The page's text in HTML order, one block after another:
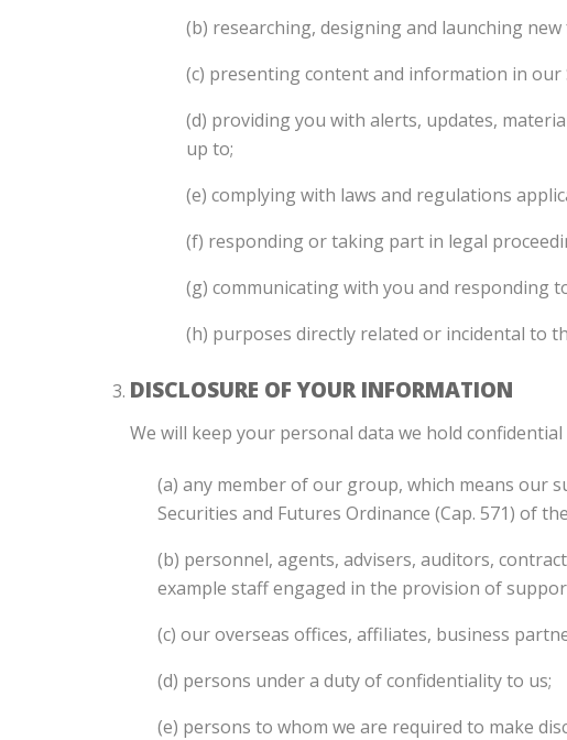
(b) researching, designing and launching
(c) presenting content and information in
(d) providing you with alerts, updates,
up to;
(e) complying with laws and regulations
(f) responding or taking part in legal
(g) communicating with you and responding
(h) purposes directly related or incidental to
DISCLOSURE OF YOUR INFORMATION
We will keep your personal data we hold
(a) any member of our group, which means our
Securities and Futures Ordinance (Cap. 571) of
(b) personnel, agents, advisers, auditors,
example staff engaged in the provision of
(c) our overseas offices, affiliates, business
(d) persons under a duty of confidentiality to us;
(e) persons to whom we are required to make